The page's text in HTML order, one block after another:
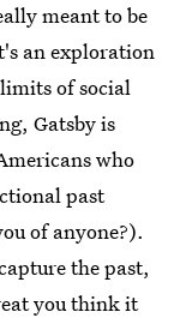
meant to be
an exploration
of social
Gatsby is
who
past
of anyone?).
the past,
you think it